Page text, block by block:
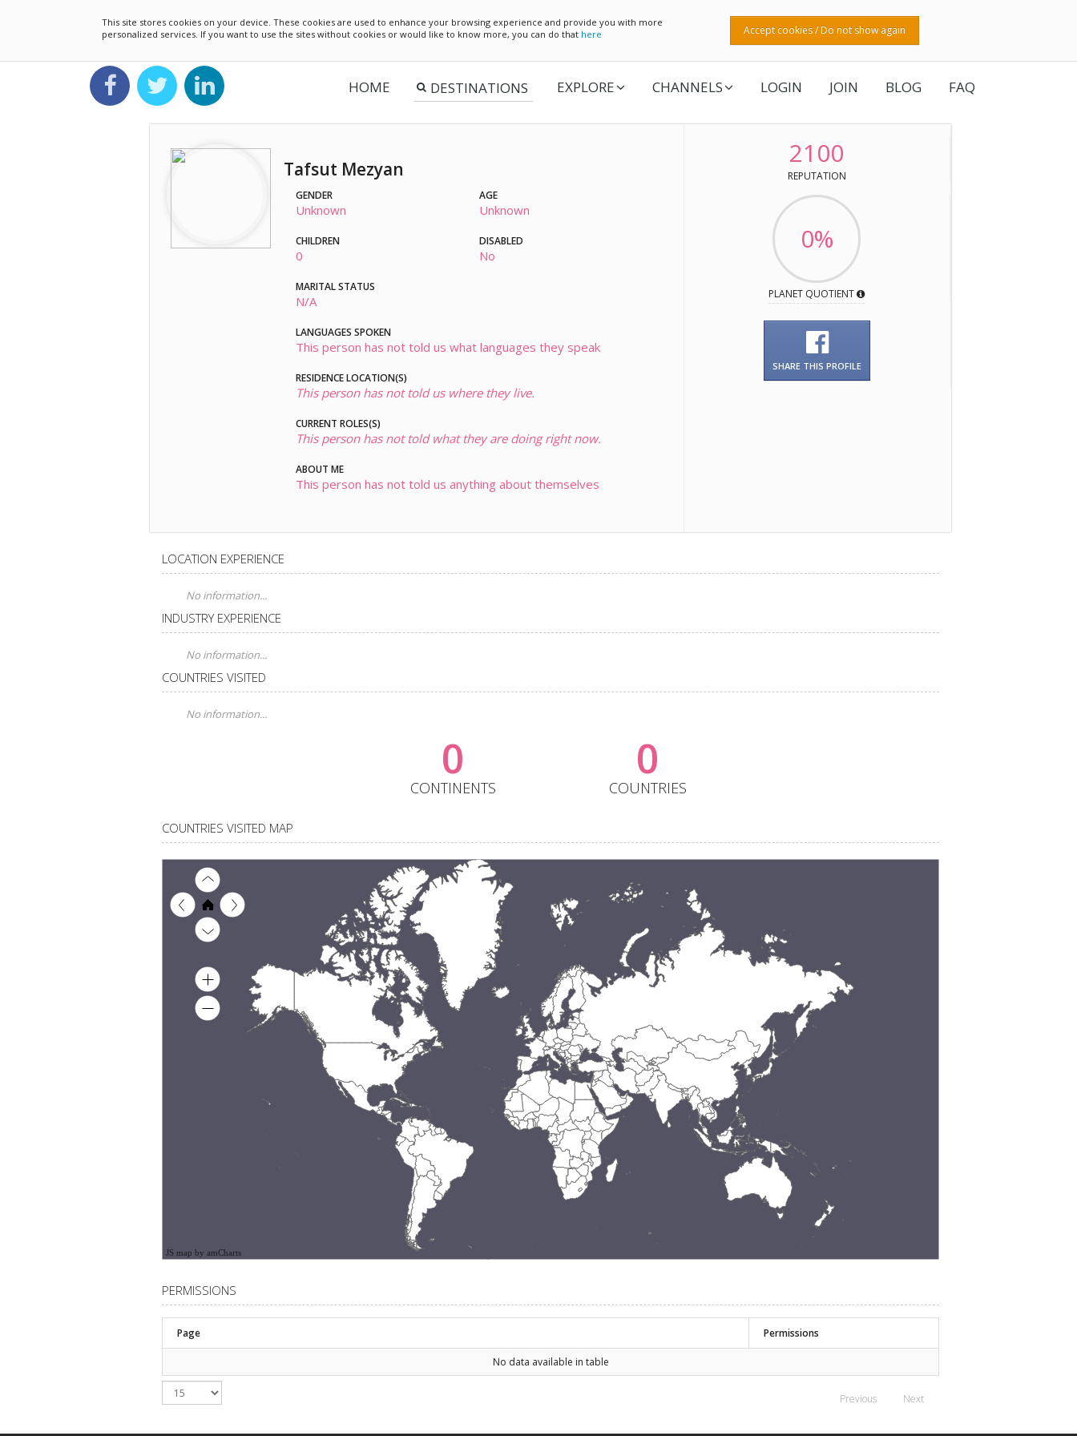
This site stores cookies on your device. These cookies are used to enhance your browsing experience and provide you with more
personalized services. If you want to use the sites without cookies or would like to know more, you can do that here Accept cookies / Do not show again
HOME EXPLORE CHANNELS LOGIN JOIN BLOG FAQ
Tafsut Mezyan
GENDER
Unknown
AGE
Unknown
CHILDREN
0
DISABLED
No
MARITAL STATUS
N/A
LANGUAGES SPOKEN
This person has not told us what languages they speak
RESIDENCE LOCATION(S)
This person has not told us where they live.
CURRENT ROLES(S)
This person has not told what they are doing right now.
ABOUT ME
This person has not told us anything about themselves
2100
REPUTATION
0%
PLANET QUOTIENT
SHARE THIS PROFILE
LOCATION EXPERIENCE
No information...
INDUSTRY EXPERIENCE
No information...
COUNTRIES VISITED
No information...
0
CONTINENTS
0
COUNTRIES
COUNTRIES VISITED MAP
JS map by amCharts
PERMISSIONS
Page Permissions
No data available in table
Previous Next